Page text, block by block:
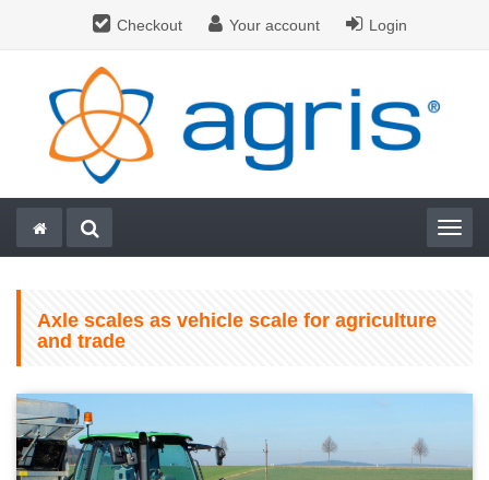
Checkout Your account Login
Axle scales as vehicle scale for agriculture
and trade